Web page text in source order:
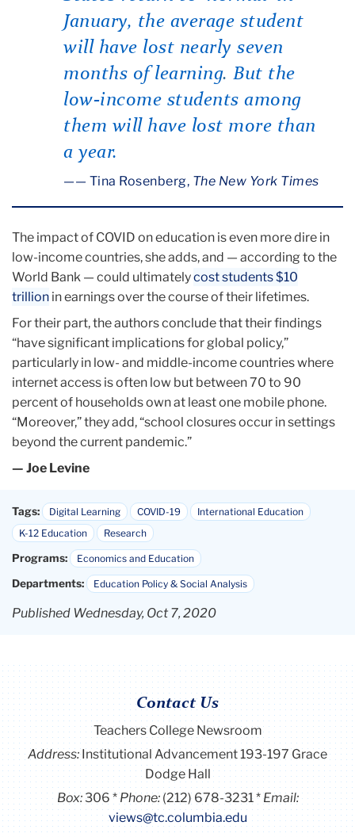
January, the average student
will have lost nearly seven
months of learning. But the
low-income students among
them will have lost more than
a year.
— Tina Rosenberg, The New York Times
The impact of COVID on education is even more dire in
low-income countries, she adds, and — according to the
World Bank — could ultimatelycost students $10
trillion in earnings over the course of their lifetimes.
For their part, the authors conclude that their findings
“have significant implications for global policy,”
particularly in low- and middle-income countries where
internet access is often low but between 70 to 90
percent of households own at least one mobile phone.
“Moreover,” they add, “school closures occur in settings
beyond the current pandemic.”
— Joe Levine
Tags: Digital Learning COVID-19
International Education
K-12 Education
Research
Programs: Economics and Education
Departments: Education Policy & Social Analysis
Published Wednesday, Oct 7, 2020
Contact Us
Teachers College Newsroom
Address:Institutional Advancement 193-197 Grace
Dodge Hall
Box:306 Phone: (212) 678-3231
Email:
views@tc.columbia.edu